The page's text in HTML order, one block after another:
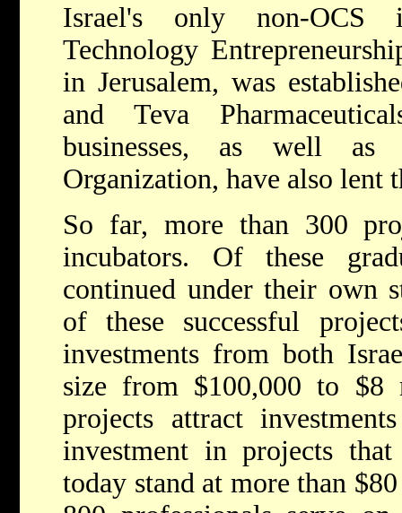
Israel's only non-OCS
Technology
in Jerusalem, was
and Teva
businesses, as well as
Organization, have also lent
So far, more than 300
incubators. Of these
continued under their own
of these successful
investments from both
size from $100,000 to $8
projects attract
investment in projects
today stand at more than